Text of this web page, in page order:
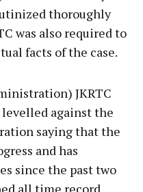
thoroughly
was also required to
facts of the case.
JKRTC
against the
saying that the
and has
since the past two
all time record